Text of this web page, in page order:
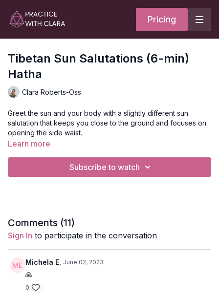
Pricing
Tibetan Sun Salutations (6-min)
Hatha
Clara Roberts-Oss
Greet the sun and your body with a slightly different sun
salutation that keeps you close to the ground and focuses on
opening the side waist.
No mat is necessary.
Focus:Side waist
Location:
Learn more
Subscribe to watch
Comments (11)
Sign In to participate in the conversation
Michela E. June 02, 2023
🙏
0